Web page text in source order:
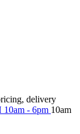
delivery
10am - 6pm 10am